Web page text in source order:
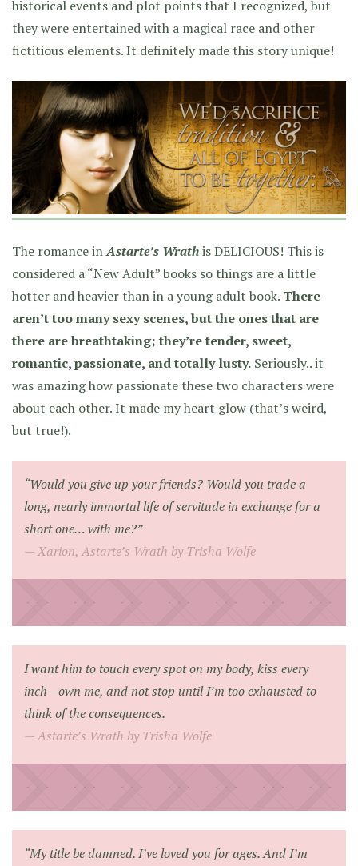
historical events and plot points that I recognized, but
they were entertained with a magical race and other
fictitious elements. It definitely made this story unique!
The romance inAstarte’s Wrathis DELICIOUS! This is
considered a “New Adult” books so things are a little
hotter and heavier than in a young adult book. There
aren’t too many sexy scenes, but the ones that are
there are breathtaking; they’re tender, sweet,
romantic, passionate, and totally lusty. Seriously.. it
was amazing how passionate these two characters were
about each other. It made my heart glow (that’s weird,
but true!).
“Would you give up your friends? Would you trade a
long, nearly immortal life of servitude in exchange for a
short one… with me?”
Xarion, Astarte’s Wrath by Trisha Wolfe
I want him to touch every spot on my body, kiss every
inch—own me, and not stop until I’m too exhausted to
think of the consequences.
Astarte’s Wrath by Trisha Wolfe
“My title be damned. I’ve loved you for ages. And I’m